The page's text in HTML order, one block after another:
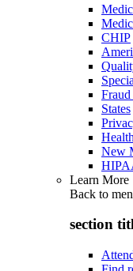
CHIP
States
New
Learn More
Back to
section